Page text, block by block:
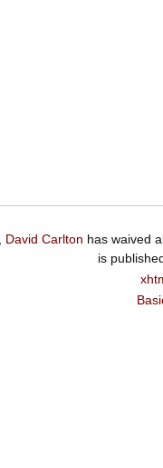
David Carlton has waived
is